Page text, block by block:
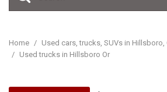
Home / Used cars, trucks, SUVs in Hillsboro,
/ Used trucks in Hillsboro Or